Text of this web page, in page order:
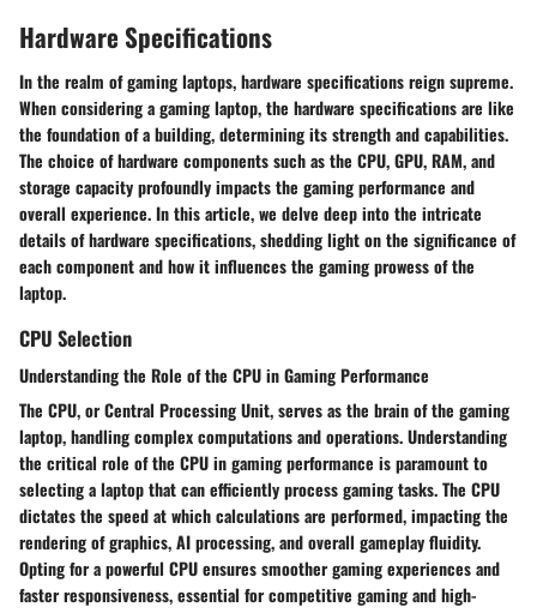
Hardware Specifications
In the realm of gaming laptops, hardware specifications reign supreme.
When considering a gaming laptop, the hardware specifications are like
the foundation of a building, determining its strength and capabilities.
The choice of hardware components such as the CPU, GPU, RAM, and
storage capacity profoundly impacts the gaming performance and
overall experience. In this article, we delve deep into the intricate
details of hardware specifications, shedding light on the significance of
each component and how it influences the gaming prowess of the
laptop.
CPU Selection
Understanding the Role of the CPU in Gaming Performance
The CPU, or Central Processing Unit, serves as the brain of the gaming
laptop, handling complex computations and operations. Understanding
the critical role of the CPU in gaming performance is paramount to
selecting a laptop that can efficiently process gaming tasks. The CPU
dictates the speed at which calculations are performed, impacting the
rendering of graphics, AI processing, and overall gameplay fluidity.
Opting for a powerful CPU ensures smoother gaming experiences and
faster responsiveness, essential for competitive gaming and high-